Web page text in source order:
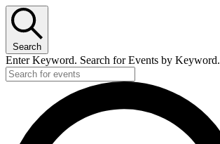
Search
Enter Keyword. Search for Events by Keyword.